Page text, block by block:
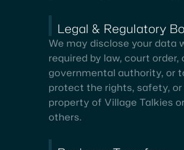
Legal & Regulatory
We may disclose your data
required by law, court order,
governmental authority, or
protect the rights, safety, or
property of Village Talkies or
others.